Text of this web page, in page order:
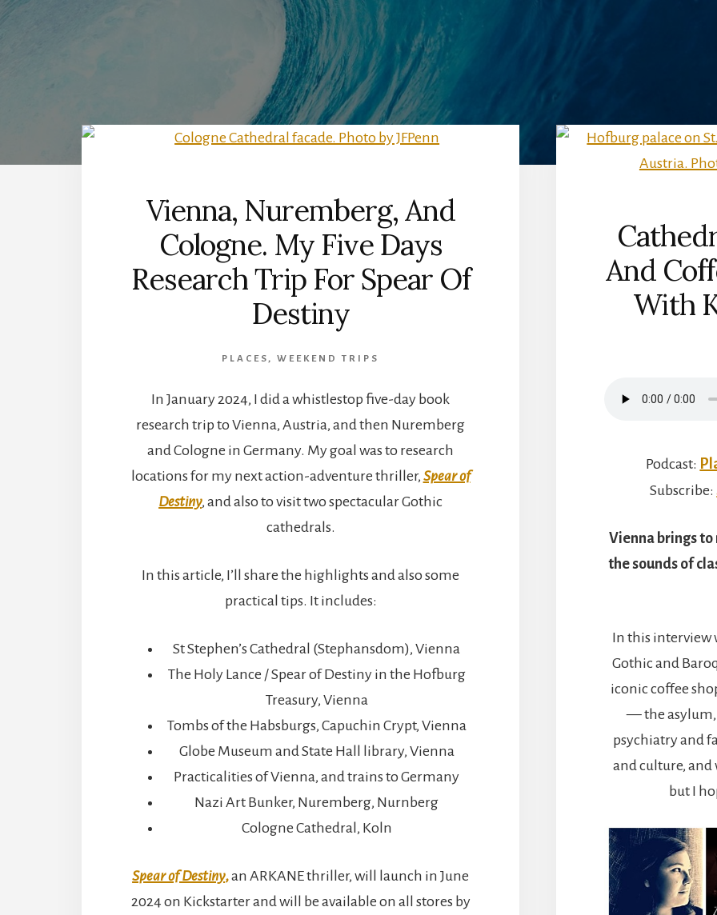
Vienna, Nuremberg, And
Cologne. My Five Days
Research Trip For Spear Of
Destiny
PLACES ,WEEKEND TRIPS
In January 2024, I did a whistlestop five-day book
research trip to Vienna, Austria, and then Nuremberg
and Cologne in Germany. My goal was to research
locations for my next action-adventure thriller, Spear of
Destiny, and also to visit two spectacular Gothic
cathedrals.
In this article, I’ll share the highlights and also some
practical tips. It includes:
St Stephen’s Cathedral (Stephansdom), Vienna
The Holy Lance / Spear of Destiny in the Hofburg
Treasury, Vienna
Tombs of the Habsburgs, Capuchin Crypt, Vienna
Globe Museum and State Hall library, Vienna
Practicalities of Vienna, and trains to Germany
Nazi Art Bunker, Nuremberg, Nurnberg
Cologne Cathedral, Koln
Spear of Destiny,an ARKANE thriller, will launch in June
2024 on Kickstarter and will be available on all stores by
And
With
Podcast:
Subscribe:
Vienna brings
the sounds of
In this interview
Gothic and
iconic coffee
— the asylum,
psychiatry and
and culture, and
but I